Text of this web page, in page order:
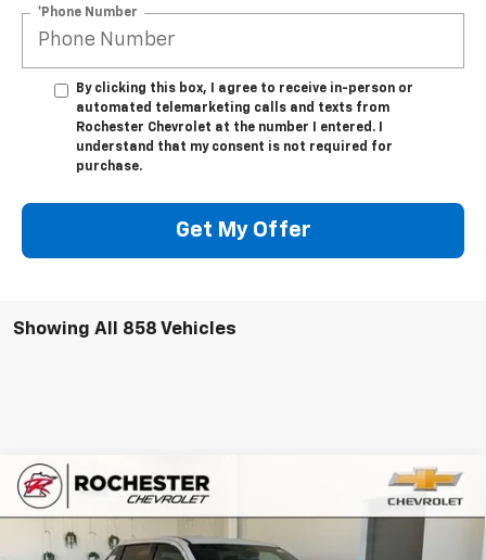
*Phone Number
By clicking this box, I agree to receive in-person or
automated telemarketing calls and texts from
Rochester Chevrolet at the number I entered. I
understand that my consent is not required for
purchase.
Get My Offer
Showing All 858 Vehicles
New 2026Chevrolet Silverado EV
Extended Range
VIN:1GC403ED7TU410516Stock: N8953
$6,500 $71,255
BEST PRICE
Compare Vehicle